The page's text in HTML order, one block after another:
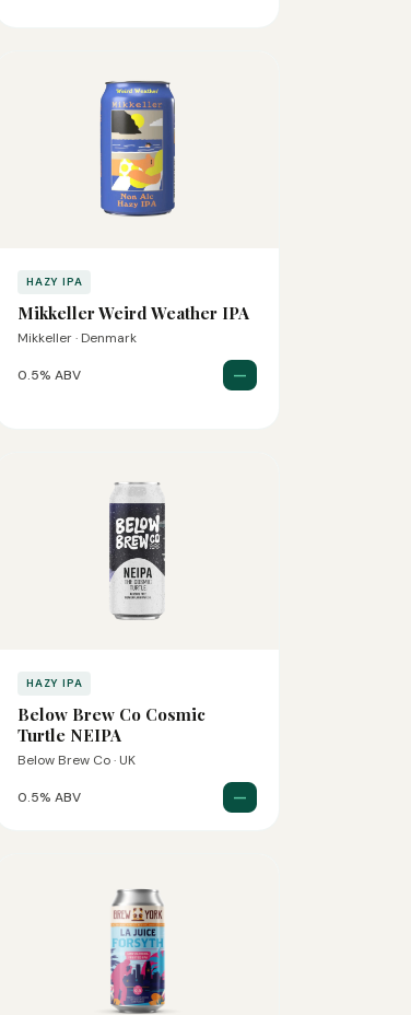
HAZY IPA
Mikkeller Weird Weather IPA
Mikkeller · Denmark
0.5% ABV —
HAZY IPA
Below Brew Co Cosmic
Turtle NEIPA
Below Brew Co · UK
0.5% ABV —